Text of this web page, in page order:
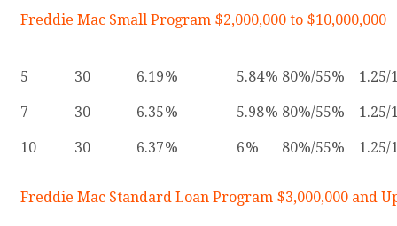
Freddie Mac Small Program $2,000,000 to $10,000,000
5 30 6.19 5.84 80%/55% 1.25/
7 30 6.35 5.98 80%/55% 1.25/
10 30 6.37 6 80%/55% 1.25/
Freddie Mac Standard Loan Program $3,000,000 and